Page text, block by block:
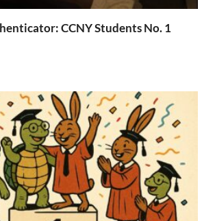
CCNY Students No. 1